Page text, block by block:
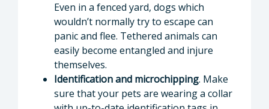
Even in a fenced yard, dogs which
wouldn’t normally try to escape can
panic and flee. Tethered animals can
easily become entangled and injure
themselves.
Identification and microchipping. Make
sure that your pets are wearing a collar